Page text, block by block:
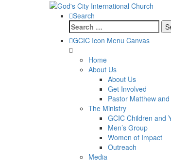
Search
Search
for:
GCIC Icon Menu Canvas
Home
About Us
About Us
Get Involved
Pastor Matthew
The Ministry
GCIC Children and
Men’s Group
Women of Impact
Outreach
Media